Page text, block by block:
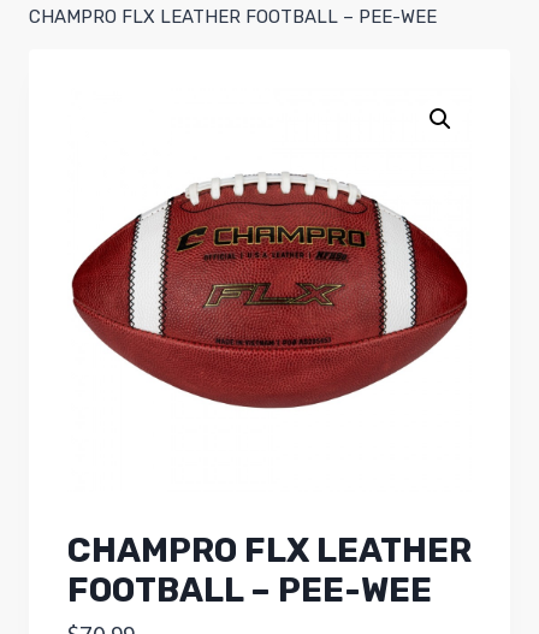
CHAMPRO FLX LEATHER FOOTBALL – PEE-WEE
CHAMPRO FLX LEATHER
FOOTBALL – PEE-WEE